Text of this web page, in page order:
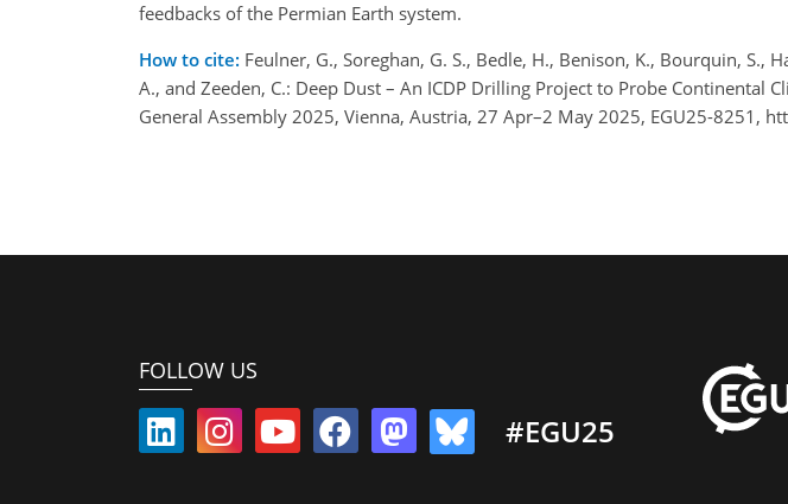
feedbacks of the Permian Earth system.
How to cite: Feulner, G., Soreghan, G. S., Bedle, H., Benison, K., Bourquin, S.,
A., and Zeeden, C.: Deep Dust – An ICDP Drilling Project to Probe
General Assembly 2025, Vienna, Austria, 27 Apr–2 May 2025, EGU25-8251,
FOLLOW US
#EGU25